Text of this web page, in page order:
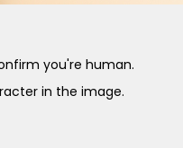
you're human.
in the image.